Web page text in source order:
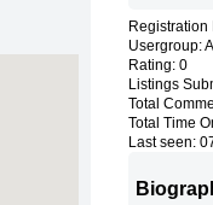
Registration
Usergroup:
Rating: 0
Listings
Total
Total Time
Last seen: